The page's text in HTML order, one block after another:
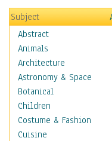
Subject
Abstract
Animals
Architecture
Astronomy & Space
Botanical
Children
Costume & Fashion
Cuisine